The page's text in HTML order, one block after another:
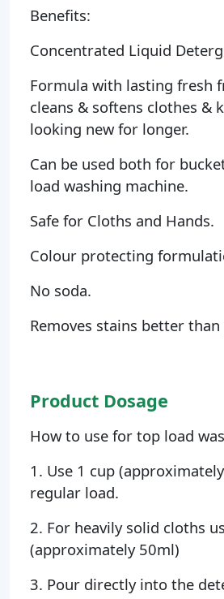
Benefits:
Concentrated Liquid
Formula with lasting fresh
cleans & softens clothes &
looking new for longer.
Can be used both for
load washing machine.
Safe for Cloths and Hands.
Colour protecting
No soda.
Removes stains better
Product Dosage
How to use for top load
1. Use 1 cup
regular load.
2. For heavily solid cloths
(approximately 50ml)
3. Pour directly into the